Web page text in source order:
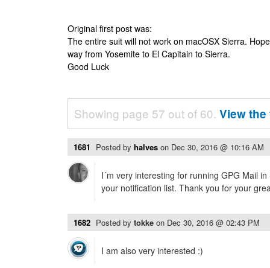
Original first post was:
The entire suit will not work on macOSX Sierra.
way from Yosemite to El Capitain to Sierra.
Good Luck
Showing page 57 out of 60. View
1681 Posted by halves on Dec 30, 2016 @ 10:16 AM
I´m very interesting for running GPG Mail
your notification list. Thank you for your
1682 Posted by tokke on Dec 30, 2016 @ 02:43 PM
I am also very interested :)